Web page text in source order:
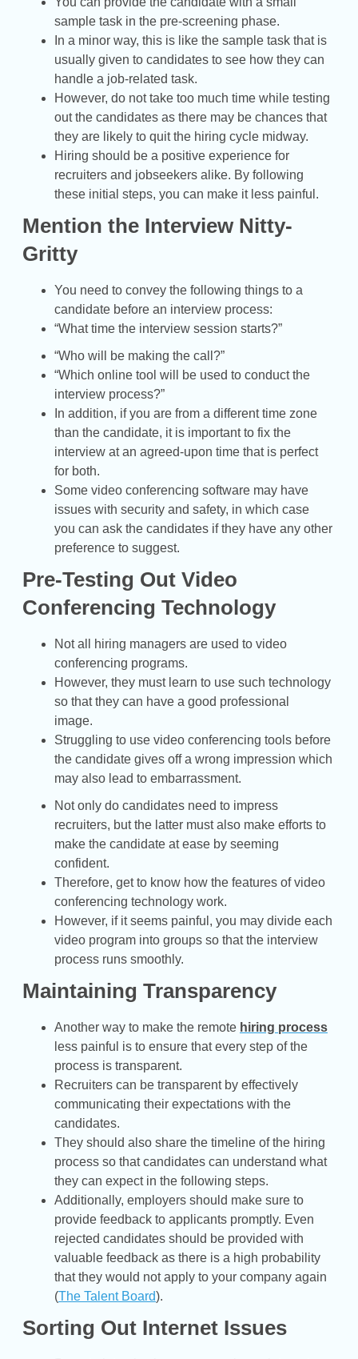
sample task in the pre-screening phase.
In a minor way, this is like the sample task that is
usually given to candidates to see how they can
handle a job-related task.
However, do not take too much time while testing
out the candidates as there may be chances that
they are likely to quit the hiring cycle midway.
Hiring should be a positive experience for
recruiters and jobseekers alike. By following
these initial steps, you can make it less painful.
Mention the Interview Nitty-
Gritty
You need to convey the following things to a
candidate before an interview process:
“What time the interview session starts?”
“Who will be making the call?”
“Which online tool will be used to conduct the
interview process?”
In addition, if you are from a different time zone
than the candidate, it is important to fix the
interview at an agreed-upon time that is perfect
for both.
Some video conferencing software may have
issues with security and safety, in which case
you can ask the candidates if they have any other
preference to suggest.
Pre-Testing Out Video
Conferencing Technology
Not all hiring managers are used to video
conferencing programs.
However, they must learn to use such technology
so that they can have a good professional
image.
Struggling to use video conferencing tools before
the candidate gives off a wrong impression which
may also lead to embarrassment.
Not only do candidates need to impress
recruiters, but the latter must also make efforts to
make the candidate at ease by seeming
confident.
Therefore, get to know how the features of video
conferencing technology work.
However, if it seems painful, you may divide each
video program into groups so that the interview
process runs smoothly.
Maintaining Transparency
Another way to make the remote hiring process
less painful is to ensure that every step of the
process is transparent.
Recruiters can be transparent by effectively
communicating their expectations with the
candidates.
They should also share the timeline of the hiring
process so that candidates can understand what
they can expect in the following steps.
Additionally, employers should make sure to
provide feedback to applicants promptly. Even
rejected candidates should be provided with
valuable feedback as there is a high probability
that they would not apply to your company again
(The Talent Board).
Sorting Out Internet Issues